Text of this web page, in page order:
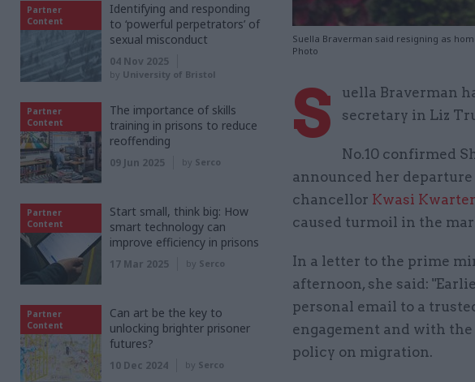
Suella Braverman said resigning as
Photo
S
uella Braverman
secretary in Liz
No.10 confirmed
announced her
chancellor Kwasi
caused turmoil in the
In a letter to the prime
afternoon, she said:
personal email to a
engagement and with
policy on migration.
Partner
Content
Identifying and responding
to ‘powerful perpetrators’ of
sexual misconduct
04 Nov 2025
by University of Bristol
Partner
Content
The importance of skills
training in prisons to reduce
reoffending
09 Jun 2025 by Serco
Partner
Content
Start small, think big: How
smart technology can
improve efficiency in prisons
17 Mar 2025 by Serco
Partner
Content
Can art be the key to
unlocking brighter prisoner
futures?
10 Dec 2024 by Serco